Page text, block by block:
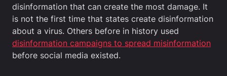
disinformation that can create the most damage. It
is not the first time that states create disinformation
about a virus. Others before in history used
disinformation campaigns to spread misinformation
before social media existed.